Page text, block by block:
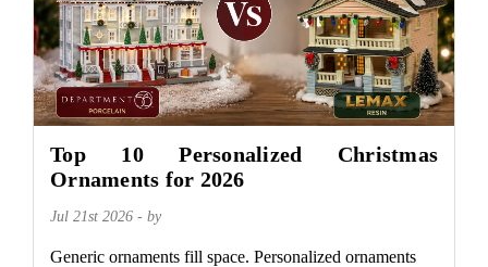
Top 10 Personalized Christmas
Ornaments for 2026
Jul 21st 2026 - by
Generic ornaments fill space. Personalized ornaments